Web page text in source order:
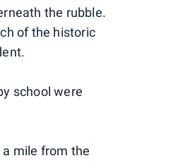
the rubble.
of the historic
school were
mile from the